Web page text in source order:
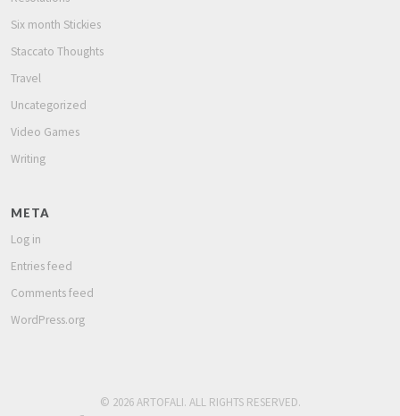
Six month Stickies
Staccato Thoughts
Travel
Uncategorized
Video Games
Writing
META
Log in
Entries feed
Comments feed
WordPress.org
© 2026 ARTOFALI. ALL RIGHTS RESERVED.